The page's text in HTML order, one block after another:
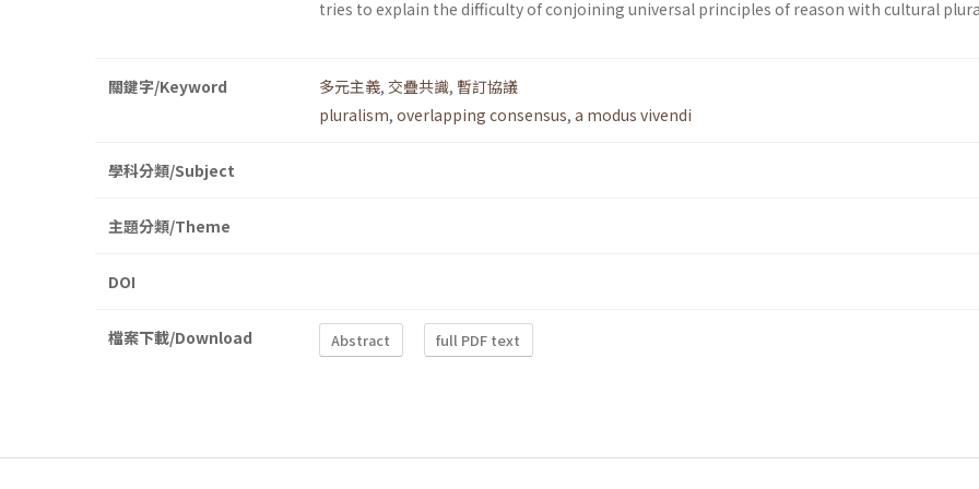
tries to explain the difficulty of conjoining universal principles of reason with cultural
關鍵字/Keyword 多元主義, 交疊共識, 暫訂協議
pluralism, overlapping consensus, a modus vivendi
學科分類/Subject
主題分類/Theme
DOI
檔案下載/Download Abstract full PDF text